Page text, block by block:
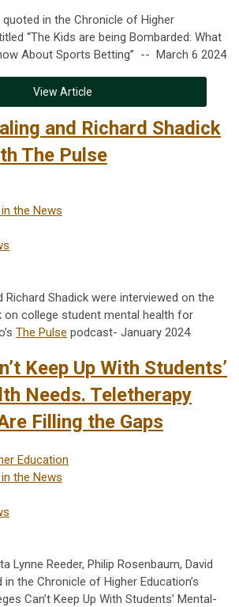
in the Chronicle of Higher
“The Kids are being Bombarded: What
About Sports Betting” -- March 6 2024
View Article
and Richard Shadick
The Pulse
the News
Richard Shadick were interviewed on the
college student mental health for
The Pulse podcast- January 2024
Keep Up With Students’
Needs. Teletherapy
Filling the Gaps
Education
the News
Lynne Reeder, Philip Rosenbaum, David
the Chronicle of Higher Education’s
Can’t Keep Up With Students’ Mental-